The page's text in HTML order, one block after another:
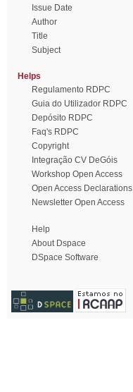
Issue Date
Author
Title
Subject
Helps
Regulamento RDPC
Guia do Utilizador RDPC
Depósito RDPC
Faq's RDPC
Copyright
Integração CV DeGóis
Workshop Open Access
Open Access Declarations
Newsletter Open Access
Help
About Dspace
DSpace Software